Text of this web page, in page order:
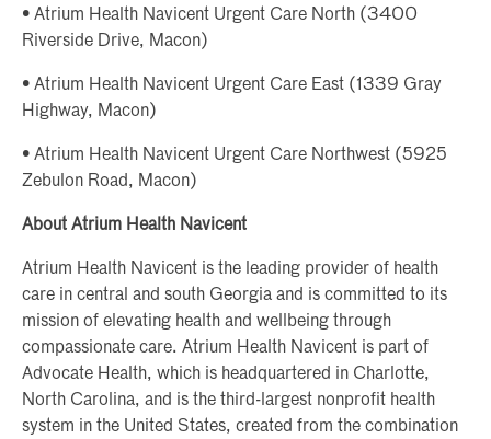
• Atrium Health Navicent Urgent Care North (3400
Riverside Drive, Macon)
• Atrium Health Navicent Urgent Care East (1339 Gray
Highway, Macon)
• Atrium Health Navicent Urgent Care Northwest (5925
Zebulon Road, Macon)
About Atrium Health Navicent
Atrium Health Navicent is the leading provider of health
care in central and south Georgia and is committed to its
mission of elevating health and wellbeing through
compassionate care. Atrium Health Navicent is part of
Advocate Health, which is headquartered in Charlotte,
North Carolina, and is the third-largest nonprofit health
system in the United States, created from the combination